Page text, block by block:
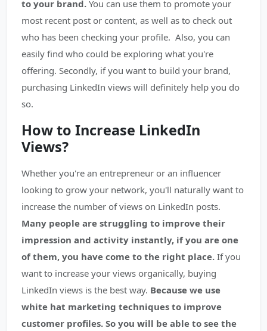
to your brand. You can use them to promote your
most recent post or content, as well as to check out
who has been checking your profile. Also, you can
easily find who could be exploring what you're
offering. Secondly, if you want to build your brand,
purchasing LinkedIn views will definitely help you do
so.
How to Increase LinkedIn
Views?
Whether you're an entrepreneur or an influencer
looking to grow your network, you'll naturally want to
increase the number of views on LinkedIn posts.
Many people are struggling to improve their
impression and activity instantly, if you are one
of them, you have come to the right place. If you
want to increase your views organically, buying
LinkedIn views is the best way. Because we use
white hat marketing techniques to improve
customer profiles. So you will be able to see the